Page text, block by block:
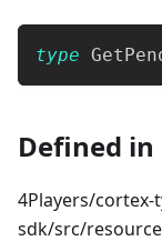
type
Defined in
4Players/cortex-
sdk/src/